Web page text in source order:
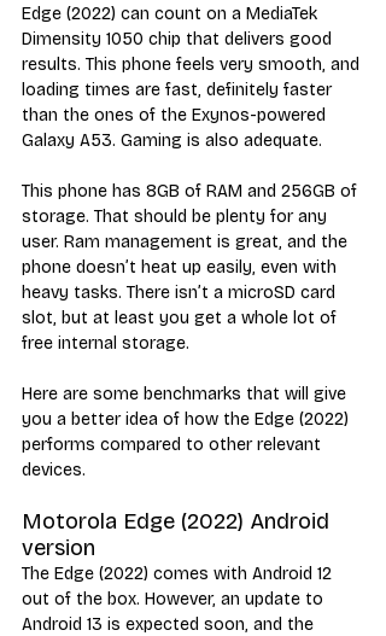
Edge (2022) can count on a MediaTek
Dimensity 1050 chip that delivers good
results. This phone feels very smooth, and
loading times are fast, definitely faster
than the ones of the Exynos-powered
Galaxy A53. Gaming is also adequate.
This phone has 8GB of RAM and 256GB of
storage. That should be plenty for any
user. Ram management is great, and the
phone doesn’t heat up easily, even with
heavy tasks. There isn’t a microSD card
slot, but at least you get a whole lot of
free internal storage.
Here are some benchmarks that will give
you a better idea of how the Edge (2022)
performs compared to other relevant
devices.
Motorola Edge (2022) Android
version
The Edge (2022) comes with Android 12
out of the box. However, an update to
Android 13 is expected soon, and the